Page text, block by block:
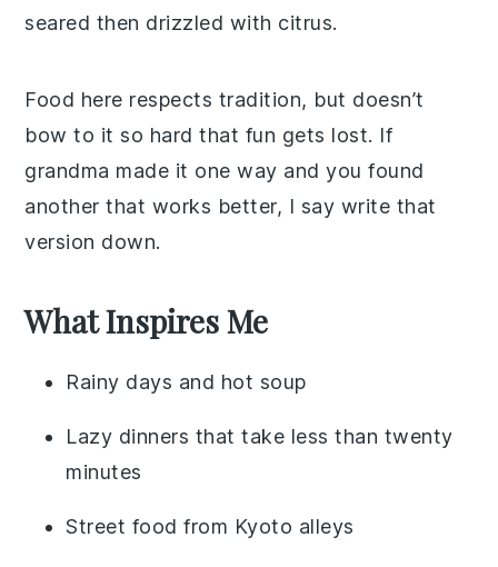
seared then drizzled with citrus.
Food here respects tradition, but doesn’t
bow to it so hard that fun gets lost. If
grandma made it one way and you found
another that works better, I say write that
version down.
What Inspires Me
Rainy days and hot soup
Lazy dinners that take less than twenty
minutes
Street food from Kyoto alleys